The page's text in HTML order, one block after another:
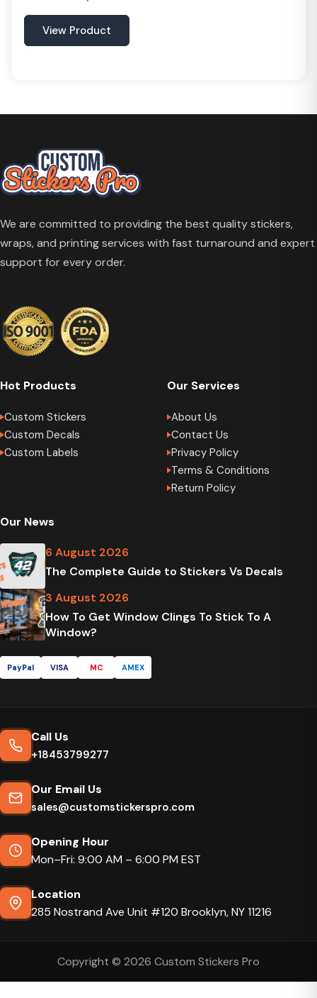
View Product
We are committed to providing the best quality stickers,
wraps, and printing services with fast turnaround and expert
support for every order.
Hot Products
Custom Stickers
Custom Decals
Custom Labels
Our Services
About Us
Contact Us
Privacy Policy
Terms & Conditions
Return Policy
Our News
6 August 2026
The Complete Guide to Stickers Vs Decals
3 August 2026
How To Get Window Clings To Stick To A
Window?
PayPal VISA MC AMEX
Call Us
+18453799277
Our Email Us
sales@customstickerspro.com
Opening Hour
Mon–Fri: 9:00 AM – 6:00 PM EST
Location
285 Nostrand Ave Unit #120 Brooklyn, NY 11216
Copyright © 2026 Custom Stickers Pro